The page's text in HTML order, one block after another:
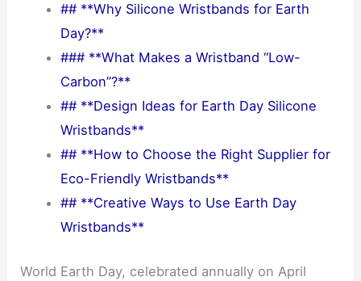
## **Why Silicone Wristbands for Earth
Day?**
### **What Makes a Wristband “Low-
Carbon”?**
## **Design Ideas for Earth Day Silicone
Wristbands**
## **How to Choose the Right Supplier for
Eco-Friendly Wristbands**
## **Creative Ways to Use Earth Day
Wristbands**
World Earth Day, celebrated annually on April